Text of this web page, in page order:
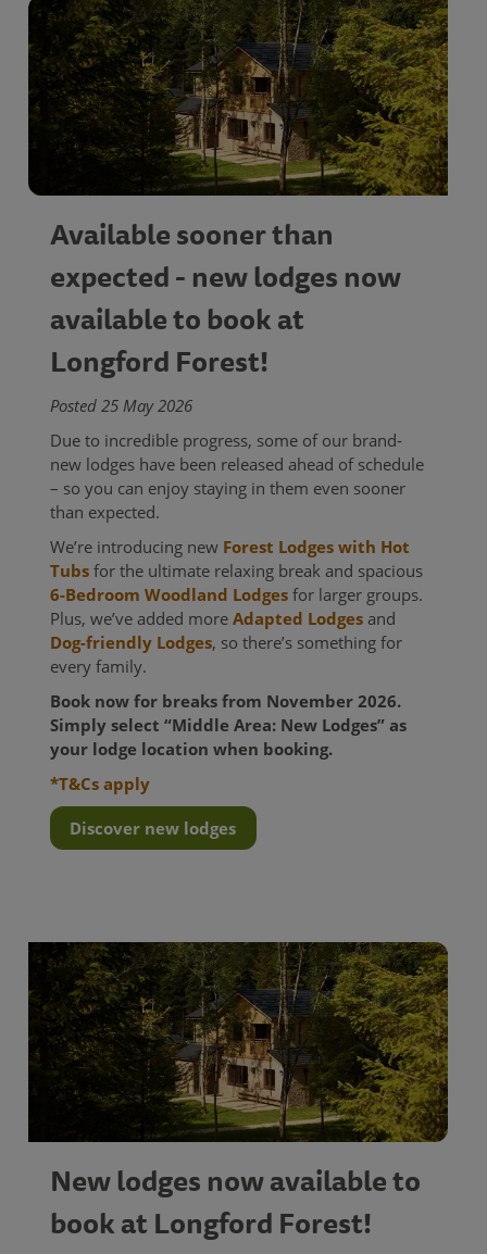
Available sooner than
expected - new lodges now
available to book at
Longford Forest!
Posted 25 May 2026
Due to incredible progress, some of our brand-
new lodges have been released ahead of schedule
– so you can enjoy staying in them even sooner
than expected.
We’re introducing new Forest Lodges with Hot
Tubsfor the ultimate relaxing break and spacious
6-Bedroom Woodland Lodgesfor larger groups.
Plus, we’ve added more Adapted Lodgesand
Dog-friendly Lodges, so there’s something for
every family.
Book now for breaks from November 2026.
Simply select “Middle Area: New Lodges” as
your lodge location when booking.
*T&Cs apply
Discover new lodges
New lodges now available to
book at Longford Forest!